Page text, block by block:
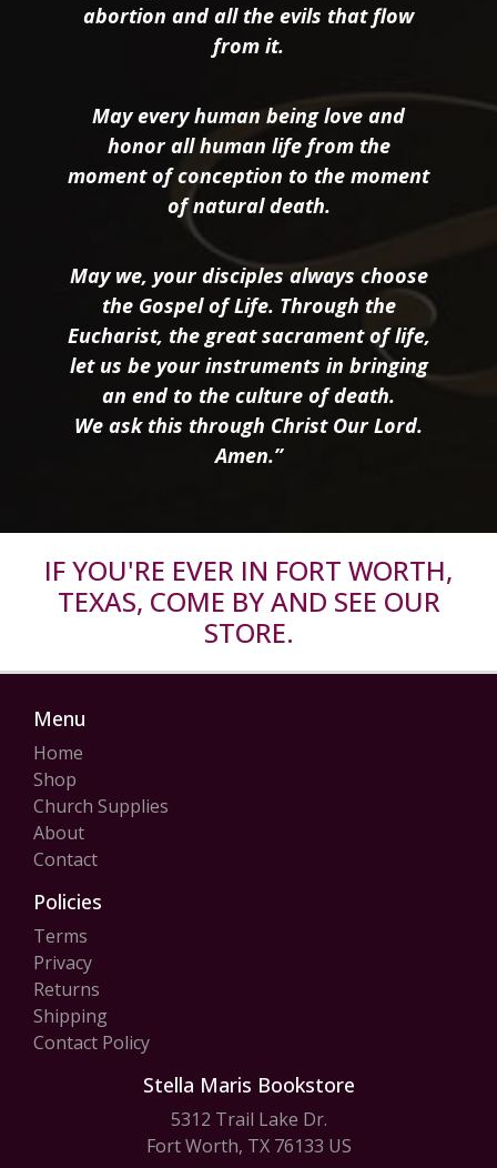
abortion and all the evils that flow
from it.
May every human being love and
honor all human life from the
moment of conception to the moment
of natural death.
May we, your disciples always choose
the Gospel of Life. Through the
Eucharist, the great sacrament of life,
let us be your instruments in bringing
an end to the culture of death.
We ask this through Christ Our Lord.
Amen.”
IF YOU'RE EVER IN FORT WORTH,
TEXAS, COME BY AND SEE OUR
STORE.
Menu
Home
Shop
Church Supplies
About
Contact
Policies
Terms
Privacy
Returns
Shipping
Contact Policy
Stella Maris Bookstore
5312 Trail Lake Dr.
Fort Worth, TX 76133 US